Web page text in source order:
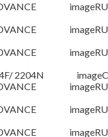
2204N